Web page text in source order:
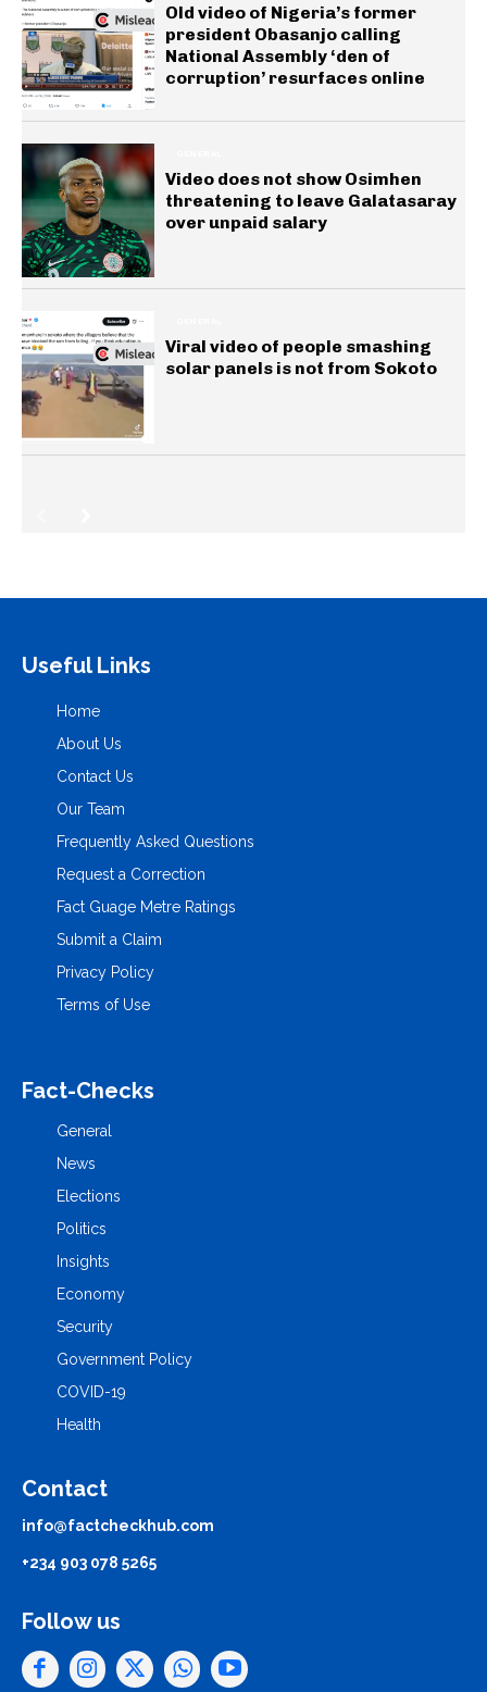
Old video of Nigeria’s former
president Obasanjo calling
National Assembly ‘den of
corruption’ resurfaces online
Video does not show Osimhen
threatening to leave Galatasaray
over unpaid salary
Viral video of people smashing
solar panels is not from Sokoto
Useful Links
Home
About Us
Contact Us
Our Team
Frequently Asked Questions
Request a Correction
Fact Guage Metre Ratings
Submit a Claim
Privacy Policy
Terms of Use
Fact-Checks
General
News
Elections
Politics
Insights
Economy
Security
Government Policy
COVID-19
Health
Contact
info@factcheckhub.com
+234 903 078 5265
Follow us